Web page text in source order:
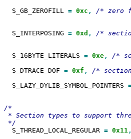
  S_GB_ZEROFILL
= 0xc ,
/* zero
  S_INTERPOSING
= 0xd ,
/*
  S_16BYTE_LITERALS
= 0xe,
/*
  S_DTRACE_DOF
= 0xf ,
/*
  S_LAZY_DYLIB_SYMBOL_POINTERS
/*
* Section types to support
  S_THREAD_LOCAL_REGULAR
= 0x11,